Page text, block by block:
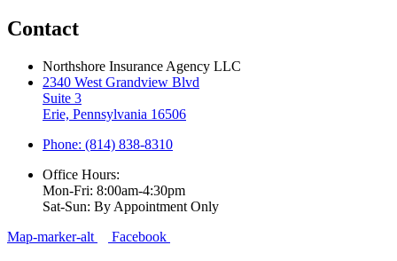
Contact
Northshore Insurance Agency LLC
2340 West Grandview Blvd
Suite 3
Erie, Pennsylvania 16506
Phone: (814) 838-8310
Office Hours:
Mon-Fri: 8:00am-4:30pm
Sat-Sun: By Appointment Only
Map-marker-alt
Facebook